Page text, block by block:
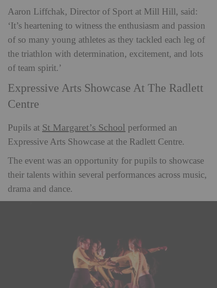
Aaron Liffchak, Director of Sport at Mill Hill, said:
‘It’s heartening to witness the enthusiasm and passion
of so many young athletes as they tackled each leg of
the triathlon with determination, excitement, and lots
of team spirit.’
Expressive Arts Showcase At The Radlett
Centre
Pupils at St Margaret’s School performed an
Expressive Arts Showcase at the Radlett Centre.
The event was an opportunity for pupils to showcase
their talents within several performances across music,
drama and dance.